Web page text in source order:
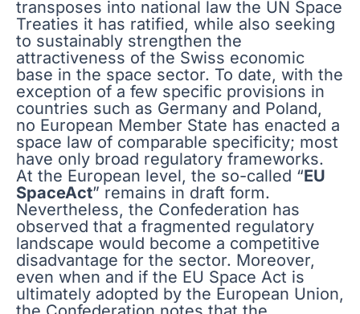
transposes into national law the UN Space
Treaties it has ratified, while also seeking
to sustainably strengthen the
attractiveness of the Swiss economic
base in the space sector. To date, with the
exception of a few specific provisions in
countries such as Germany and Poland,
no European Member State has enacted a
space law of comparable specificity; most
have only broad regulatory frameworks.
At the European level, the so-called “EU
SpaceAct” remains in draft form.
Nevertheless, the Confederation has
observed that a fragmented regulatory
landscape would become a competitive
disadvantage for the sector. Moreover,
even when and if the EU Space Act is
ultimately adopted by the European Union,